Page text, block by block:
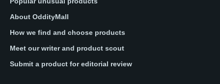
About OddityMall
How we find and choose products
Meet our writer and product scout
Submit a product for editorial review